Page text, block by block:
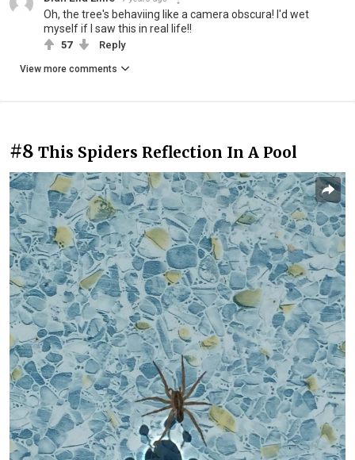
Oh, the tree's behaviing like a camera obscura! I'd wet
myself if I saw this in real life!!
57 Reply
View more comments
#8 This Spiders Reflection In A Pool